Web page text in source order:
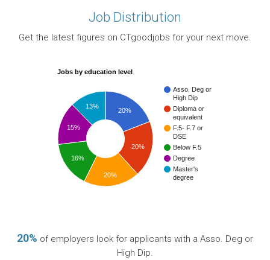
Job Distribution
Get the latest figures on CTgoodjobs for your next move.
Jobs by education level
Asso. Deg or
High Dip
Diploma or
equivalent
F.5- F.7 or
DSE
Below F.5
Degree
Master's
degree
20%
20%
13%
15%
16%
20%
20% of employers look for applicants with a Asso. Deg or
High Dip.